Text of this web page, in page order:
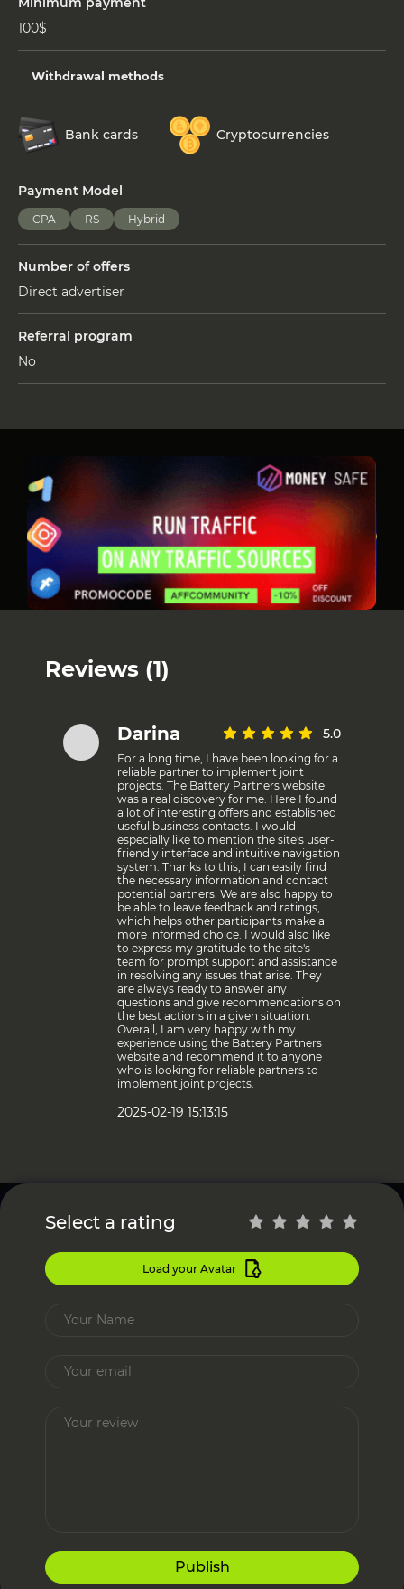
100$
Withdrawal methods
Bank cards Cryptocurrencies
Payment Model
СPA RS Hybrid
Number of offers
Direct advertiser
Referral program
No
Reviews (1)
Darina 5.0
For a long time, I have been looking for a
reliable partner to implement joint
projects. The Battery Partners website
was a real discovery for me. Here I found
a lot of interesting offers and established
useful business contacts. I would
especially like to mention the site's user-
friendly interface and intuitive navigation
system. Thanks to this, I can easily find
the necessary information and contact
potential partners. We are also happy to
be able to leave feedback and ratings,
which helps other participants make a
more informed choice. I would also like
to express my gratitude to the site's
team for prompt support and assistance
in resolving any issues that arise. They
are always ready to answer any
questions and give recommendations on
the best actions in a given situation.
Overall, I am very happy with my
experience using the Battery Partners
website and recommend it to anyone
who is looking for reliable partners to
implement joint projects.
2025-02-19 15:13:15
Select a rating
Load your Avatar
Publish